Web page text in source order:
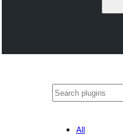
Lorg
All